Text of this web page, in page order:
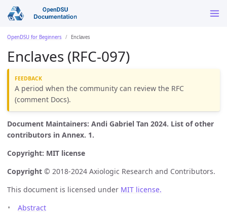
OpenDSU for Beginners Enclaves
Enclaves (RFC-097)
A period when the community can review the RFC
(comment Docs).
Document Maintainers: Andi Gabriel Tan 2024. List of other
contributors in Annex. 1.
Copyright: MIT license
Copyright © 2018-2024 Axiologic Research and Contributors.
This document is licensed under MIT license.
Abstract